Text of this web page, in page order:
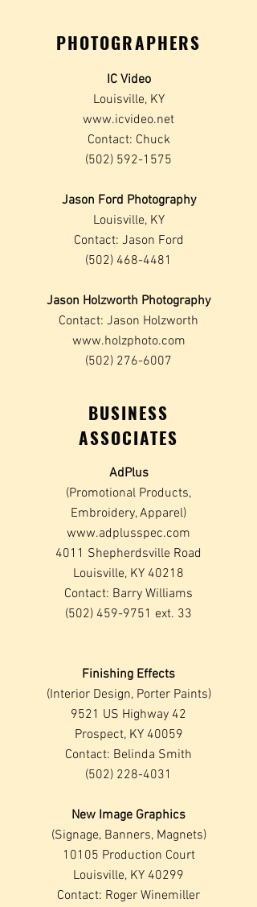
PHOTOGRAPHERS
IC Video
Louisville, KY
www.icvideo.net
Contact: Chuck
(502) 592-1575
Jason Ford Photography
Louisville, KY
Contact: Jason Ford
(502) 468-4481
Jason Holzworth Photography
Contact: Jason Holzworth
www.holzphoto.com
(502) 276-6007
BUSINESS
ASSOCIATES
AdPlus
(Promotional Products,
Embroidery, Apparel)
www.adplusspec.com
4011 Shepherdsville Road
Louisville, KY 40218
Contact: Barry Williams
(502) 459-9751 ext. 33
Finishing Effects
(Interior Design, Porter Paints)
9521 US Highway 42
Prospect, KY 40059
Contact: Belinda Smith
(502) 228-4031
New Image Graphics
(Signage, Banners, Magnets)
10105 Production Court
Louisville, KY 40299
Contact: Roger Winemiller